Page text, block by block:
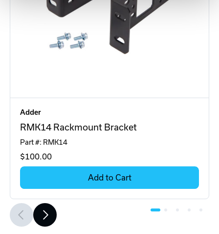
Adder
RMK14 Rackmount Bracket
Part #: RMK14
$100.00
Add to Cart